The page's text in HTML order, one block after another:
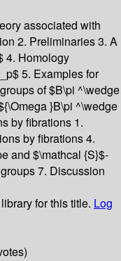
associated with
2. Preliminaries3. A
4. Homology
5. Examples for
of $B\pi ^\wedge
}B\pi ^\wedge
by fibrations 1.
by fibrations4.
and $\mathcal {S}$-
7. Discussion
for this title. Log